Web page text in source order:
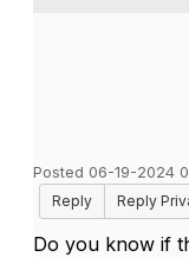
Posted 06-19-2024
Reply
Reply
Do you know if